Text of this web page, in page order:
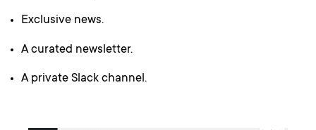
Exclusive news.
A curated newsletter.
A private Slack channel.